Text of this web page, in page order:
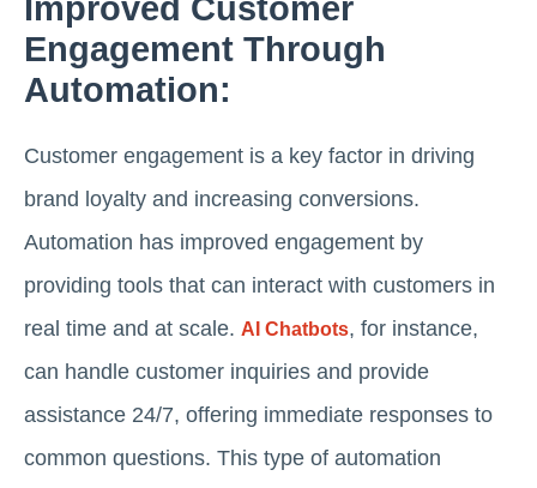
Improved Customer
Engagement Through
Automation:
Customer engagement is a key factor in driving
brand loyalty and increasing conversions.
Automation has improved engagement by
providing tools that can interact with customers in
real time and at scale. AI Chatbots, for instance,
can handle customer inquiries and provide
assistance 24/7, offering immediate responses to
common questions. This type of automation